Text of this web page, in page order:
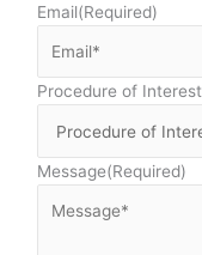
Email(Required)
Procedure of Interest
Message(Required)